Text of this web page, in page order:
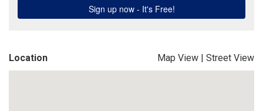
Location Map View | Street View